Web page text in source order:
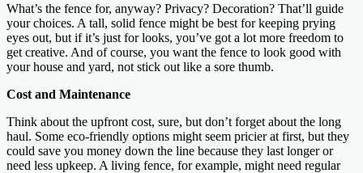
What’s the fence for, anyway? Privacy? Decoration? That’ll guide
your choices. A tall, solid fence might be best for keeping prying
eyes out, but if it’s just for looks, you’ve got a lot more freedom to
get creative. And of course, you want the fence to look good with
your house and yard, not stick out like a sore thumb.
Cost and Maintenance
Think about the upfront cost, sure, but don’t forget about the long
haul. Some eco-friendly options might seem pricier at first, but they
could save you money down the line because they last longer or
need less upkeep. A living fence, for example, might need regular